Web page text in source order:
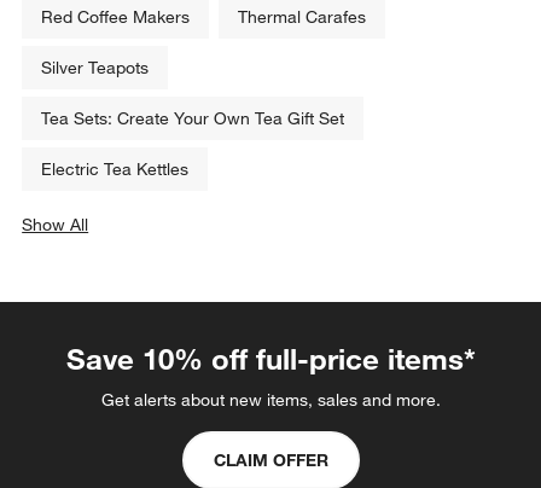
Red Coffee Makers Thermal Carafes
Silver Teapots
Tea Sets: Create Your Own Tea Gift Set
Electric Tea Kettles
Show All
Save 10% off full-price items*
Get alerts about new items, sales and more.
CLAIM OFFER